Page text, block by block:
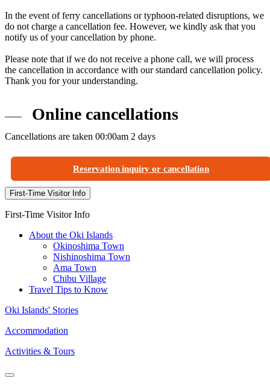
In the event of ferry cancellations or typhoon-related disruptions, we
do not charge a cancellation fee. However, we kindly ask that you
notify us of your cancellation by phone.
Please note that if we do not receive a phone call, we will process
the cancellation in accordance with our standard cancellation policy.
Thank you for your understanding.
Online cancellations
Cancellations are taken 00:00am 2 days
Reservation inquiry or cancellation
First-Time Visitor Info
First-Time Visitor Info
About the Oki Islands
Okinoshima Town
Nishinoshima Town
Ama Town
Chibu Village
Travel Tips to Know
Oki Islands' Stories
Accommodation
Activities & Tours